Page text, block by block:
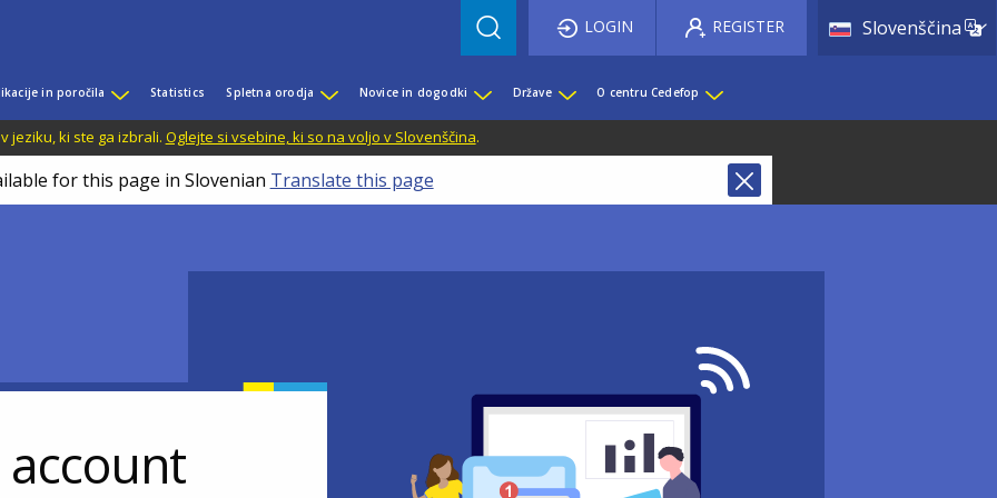
SlovenščinaList
LOGIN REGISTER
in poročila Statistics Spletna orodja Novice in dogodki Države O centru Cedefop
jeziku, ki ste ga izbrali. Oglejte si vsebine, ki so na voljo v Slovenščina.
for this page in Slovenian Translate this page